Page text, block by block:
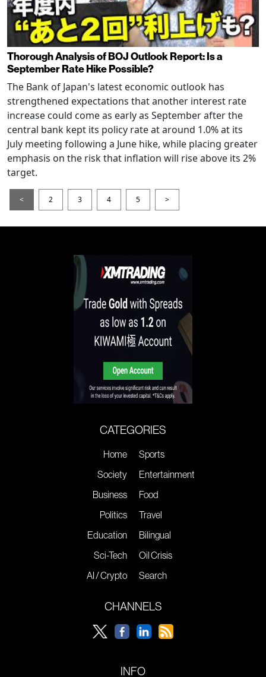
Thorough Analysis of BOJ Outlook Report: Is a
September Rate Hike Possible?
The Bank of Japan's latest economic outlook has
strengthened expectations that another interest rate
increase could come as early as September after the
central bank kept its policy rate at around 1.0% at its
July meeting following a June hike, while placing greater
emphasis on the risk that inflation will rise above its 2%
target.
< 2 3 4 5 >
CATEGORIES
Home
Society
Business
Politics
Education
Sci-Tech
AI / Crypto
Sports
Entertainment
Food
Travel
Bilingual
Oil Crisis
Search
CHANNELS
INFO